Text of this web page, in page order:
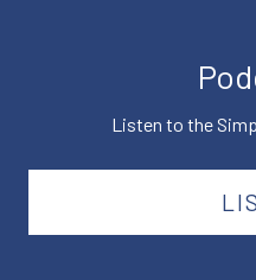
Listen to the